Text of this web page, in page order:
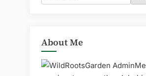
for:
About Me